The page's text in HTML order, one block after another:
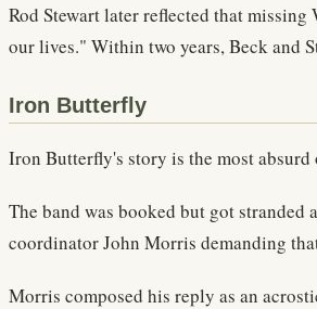
Rod Stewart later reflected that
our lives." Within two years, Beck and
Iron Butterfly
Iron Butterfly's story is the most
The band was booked but got
coordinator John Morris demanding
Morris composed his reply as an